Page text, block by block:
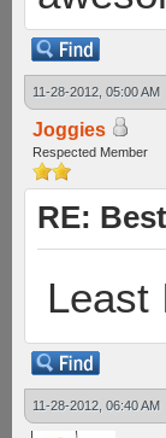
11-28-2012, 05:00 AM
Joggies
Respected Member
RE:
Least
11-28-2012, 06:40 AM